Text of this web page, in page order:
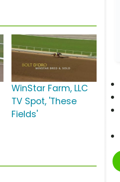
WinStar Farm, LLC
TV Spot, 'These
Fields'